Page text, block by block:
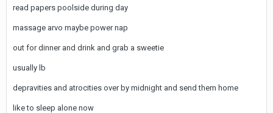
read papers poolside during day
massage arvo maybe power nap
out for dinner and drink and grab a sweetie
usually lb
depravities and atrocities over by midnight and send them home
like to sleep alone now